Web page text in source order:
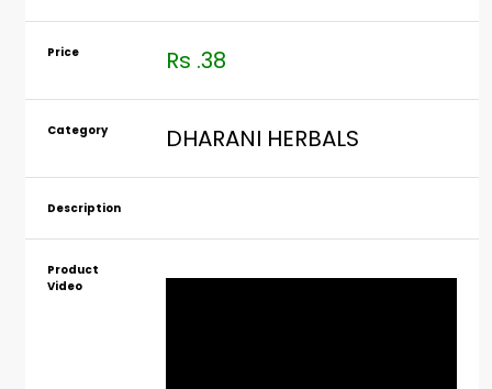
Price Rs .38
Category DHARANI HERBALS
Description
Product
Video